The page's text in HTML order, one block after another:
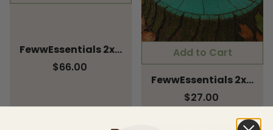
FewwEssentials 2x4 Pure Beeswax Pillar Candle – Pack of 4
$66.00
Add to Cart
FewwEssentials 2x6 Pure Beeswax Pillar Candle | Hand-Poured, Long Burn, Natural Honey, Eco-Friendly Home & Meditation Décor
$27.00